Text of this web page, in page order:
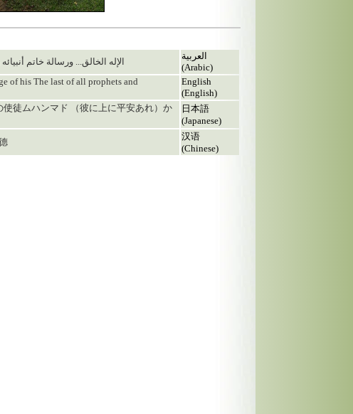
1 - الإله الخالق... ورسالة خاتم
العربية
(Arabic)
of his The last of all prophets and
English
(English)
徒ムハンマド （彼に上に平安あれ）か
日本語
(Japanese)
汉语
(Chinese)